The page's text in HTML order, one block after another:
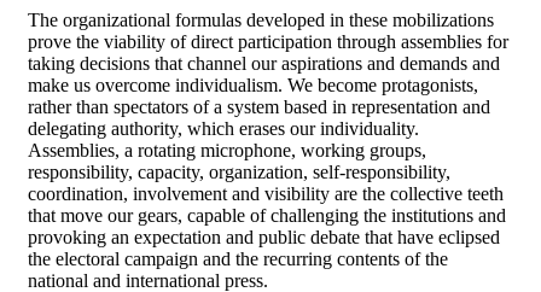
The organizational formulas developed in these mobilizations
prove the viability of direct participation through assemblies for
taking decisions that channel our aspirations and demands and
make us overcome individualism. We become protagonists,
rather than spectators of a system based in representation and
delegating authority, which erases our individuality.
Assemblies, a rotating microphone, working groups,
responsibility, capacity, organization, self-responsibility,
coordination, involvement and visibility are the collective teeth
that move our gears, capable of challenging the institutions and
provoking an expectation and public debate that have eclipsed
the electoral campaign and the recurring contents of the
national and international press.